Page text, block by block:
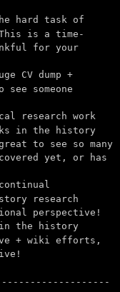
hard task of
is a time-
for your
CV dump +
someone
research work
in the history
to see so many
yet, or has
research
perspective!
the history
+ wiki efforts,